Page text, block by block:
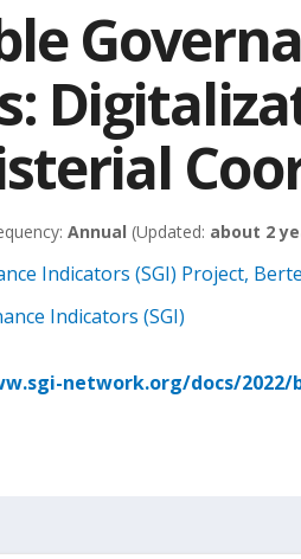
Annual (Updated: about 2
Indicators (SGI) Project,
Indicators (SGI)
network.org/docs/2022/